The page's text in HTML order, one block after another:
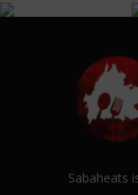
Sabaheats